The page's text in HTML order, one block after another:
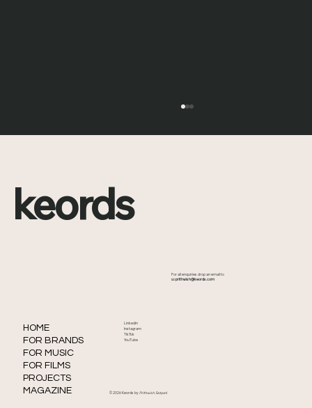
What Happened to the Iconic TV
keords
HOME
FOR BRANDS
FOR MUSIC
FOR FILMS
PROJECTS
MAGAZINE
LinkedIn
Instagram
TikTok
YouTube
For all enquiries drop an email to
📧 prithwish@keords.com
© 2026 Keords byPrithwish Satpati